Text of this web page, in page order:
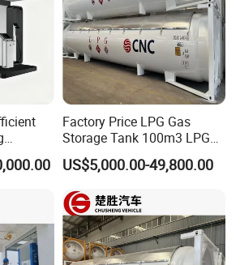
Power
Factory Price LPG Gas
Storage Tank 100m3 LPG
Gas Station for Sale
US$5,000.00-49,800.00